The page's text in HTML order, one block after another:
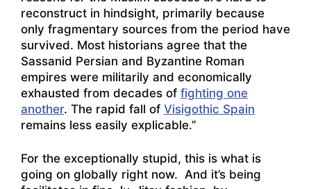
reconstruct in hindsight, primarily because
only fragmentary sources from the period have
survived. Most historians agree that the
Sassanid Persian and Byzantine Roman
empires were militarily and economically
exhausted from decades of fighting one
another. The rapid fall of Visigothic Spain
remains less easily explicable.”
For the exceptionally stupid, this is what is
going on globally right now. And it’s being